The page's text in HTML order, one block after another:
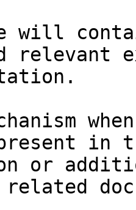
will
relevant
in
or